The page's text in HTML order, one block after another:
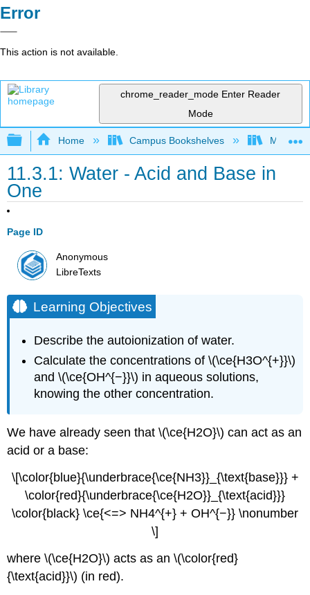
Error
This action is not available.
chrome_reader_mode Enter Reader
Mode
Expand/collapse global hierarchy
Home Campus Bookshelves Madera
11.3.1: Water - Acid and Base in
One
Page ID
Anonymous
LibreTexts
Learning Objectives
Describe the autoionization of water.
Calculate the concentrations of \(\ce{H3O^{+}}\)
and \(\ce{OH^{−}}\) in aqueous solutions,
knowing the other concentration.
We have already seen that \(\ce{H2O}\) can act as an
acid or a base:
\[\color{blue}{\underbrace{\ce{NH3}}_{\text{base}}} +
\color{red}{\underbrace{\ce{H2O}}_{\text{acid}}}
\color{black} \ce{<=> NH4^{+} + OH^{−}} \nonumber
\]
where \(\ce{H2O}\) acts as an \(\color{red}
{\text{acid}}\) (in red).